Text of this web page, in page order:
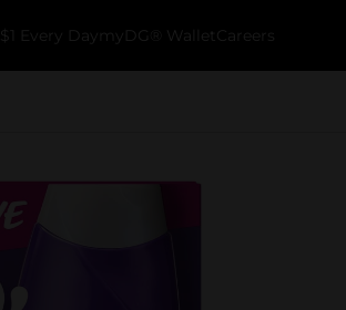
$1 Every Day myDG® Wallet Careers